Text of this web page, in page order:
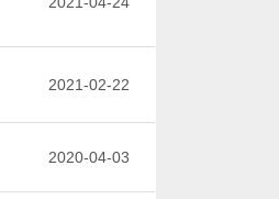
2021-02-22
2020-04-03